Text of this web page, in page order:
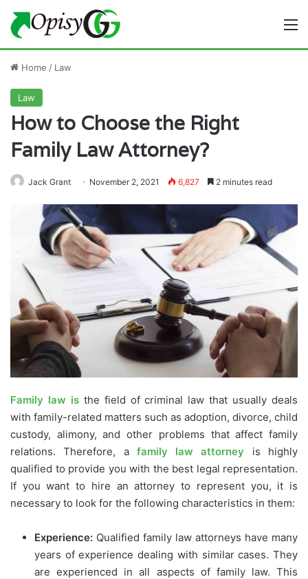
Home / Law
Law
How to Choose the Right
Family Law Attorney?
Jack Grant November 2, 2021 6,827 2 minutes read
Family law isthe field of criminal law that usually deals
with family-related matters such as adoption, divorce, child
custody, alimony, and other problems that affect family
relations. Therefore, a family law attorney
is highly
qualified to provide you with the best legal representation.
If you want to hire an attorney to represent you, it is
necessary to look for the following characteristics in them:
Experience: Qualified family law attorneys have many
years of experience dealing with similar cases. They
are experienced in all aspects of family law. This